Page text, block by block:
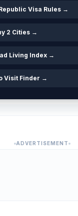
Visa Rules →
2 Cities →
Living Index →
Visit Finder →
ADVERTISEMENT